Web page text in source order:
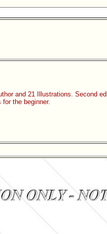
and 21 Illustrations. Second
the beginner.